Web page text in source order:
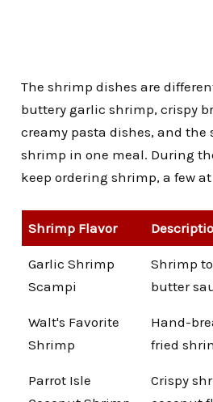
The shrimp dishes are
buttery garlic shrimp, crispy
creamy pasta dishes, and the
shrimp in one meal. During
keep ordering shrimp, a few
Shrimp Flavor
Garlic Shrimp
Scampi
Shrimp
butter
Walt's Favorite
Shrimp
Hand-
fried
Parrot Isle
Crispy